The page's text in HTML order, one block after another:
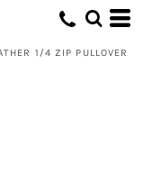
1/4 ZIP PULLOVER